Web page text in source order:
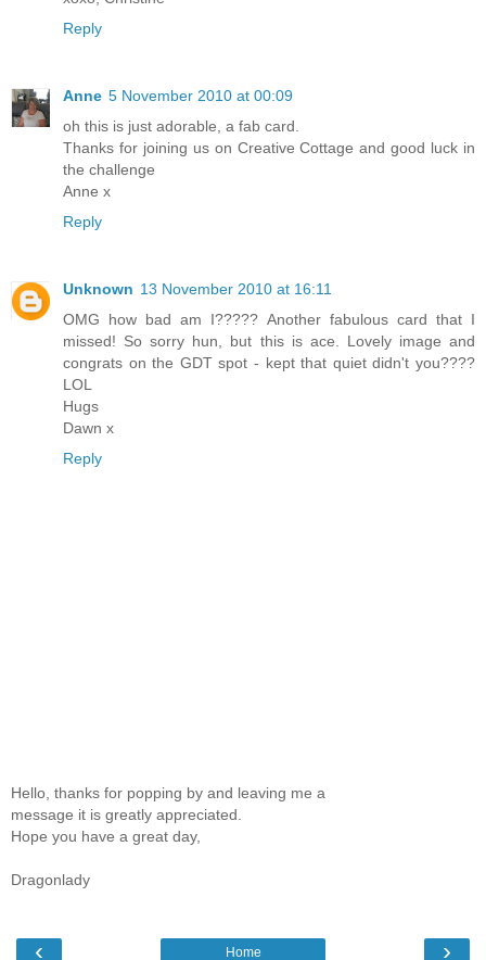
Reply
Anne 5 November 2010 at 00:09
oh this is just adorable, a fab card.
Thanks for joining us on Creative Cottage and good luck in
the challenge
Anne x
Reply
Unknown 13 November 2010 at 16:11
OMG how bad am I????? Another fabulous card that I
missed! So sorry hun, but this is ace. Lovely image and
congrats on the GDT spot - kept that quiet didn't you????
LOL
Hugs
Dawn x
Reply
Hello, thanks for popping by and leaving me a
message it is greatly appreciated.
Hope you have a great day,
Dragonlady
‹ ›
Home